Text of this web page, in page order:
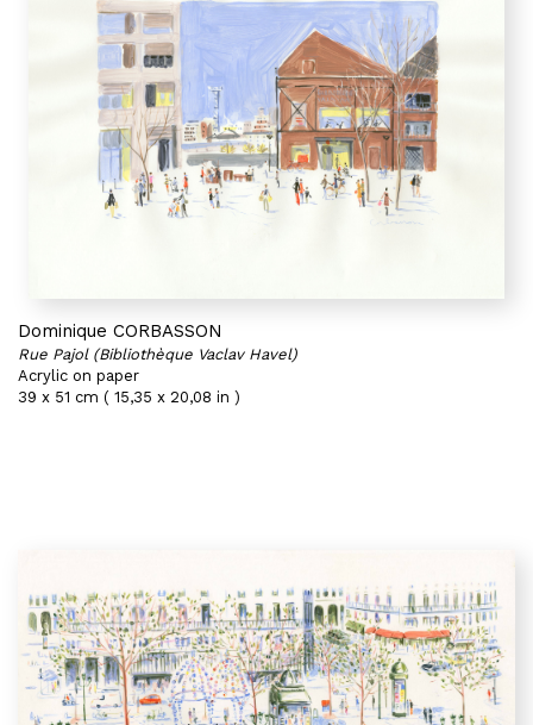
Dominique CORBASSON
Rue Pajol (Bibliothèque Vaclav Havel)
Acrylic on paper
39 x 51 cm ( 15,35 x 20,08 in )